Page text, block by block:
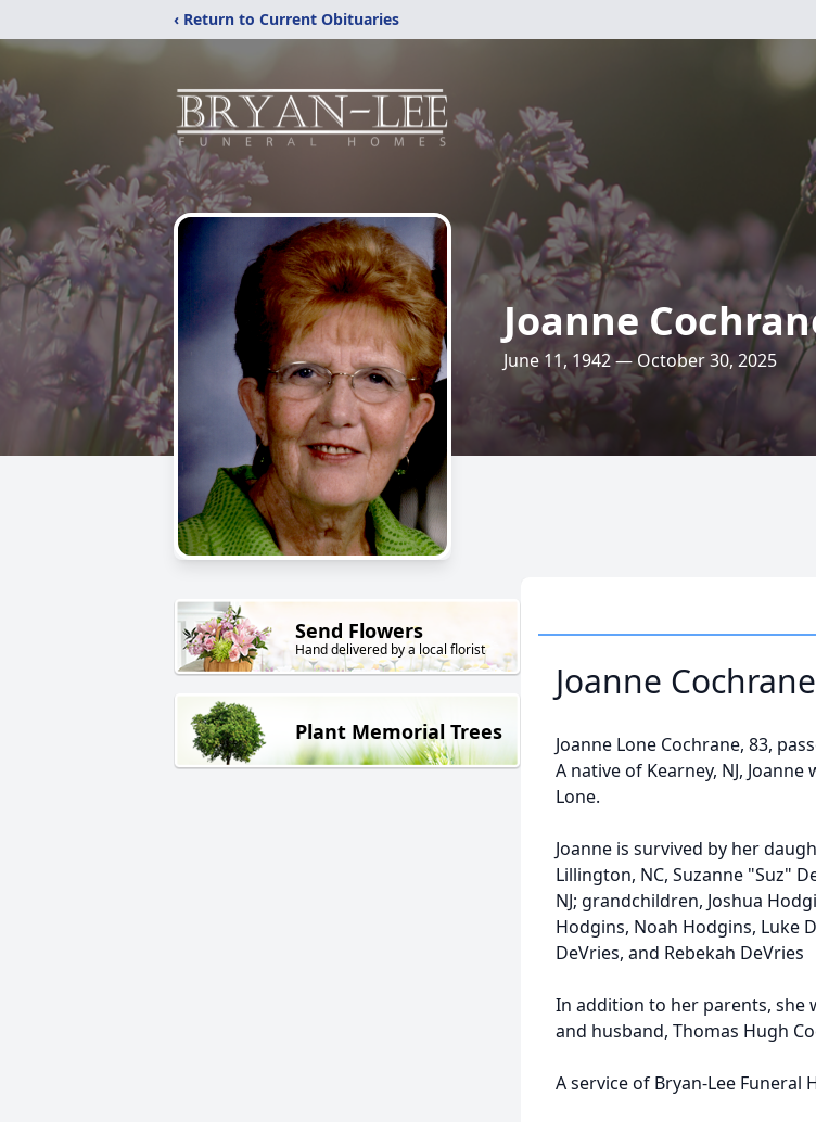
‹ Return to Current Obituaries
Joanne
June 11, 1942 — October 30, 2025
Send Flowers
Hand delivered by a local florist
Plant Memorial Trees
Joanne Cochrane
Joanne Lone Cochrane, 83,
A native of Kearney, NJ,
Lone.
Joanne is survived by her
Lillington, NC, Suzanne "Suz"
NJ; grandchildren, Joshua
Hodgins, Noah Hodgins, Luke
DeVries, and Rebekah DeVries
In addition to her parents, she
and husband, Thomas Hugh
A service of Bryan-Lee Funeral